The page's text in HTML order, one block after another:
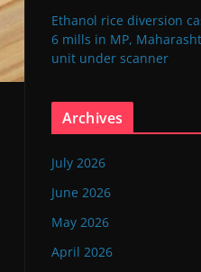
Ethanol rice diversion
6 mills in MP,
unit under scanner
Archives
July 2026
June 2026
May 2026
April 2026